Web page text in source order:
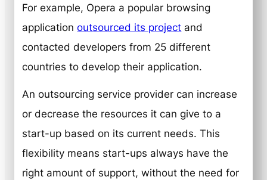
For example, Opera a popular browsing
applicationoutsourced its project and
contacted developers from 25 different
countries to develop their application.
An outsourcing service provider can increase
or decrease the resources it can give to a
start-up based on its current needs. This
flexibility means start-ups always have the
right amount of support, without the need for